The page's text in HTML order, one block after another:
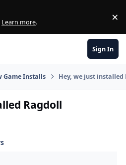
Learn more. ×
Sign In
Game Installs Hey, we just
Ragdoll